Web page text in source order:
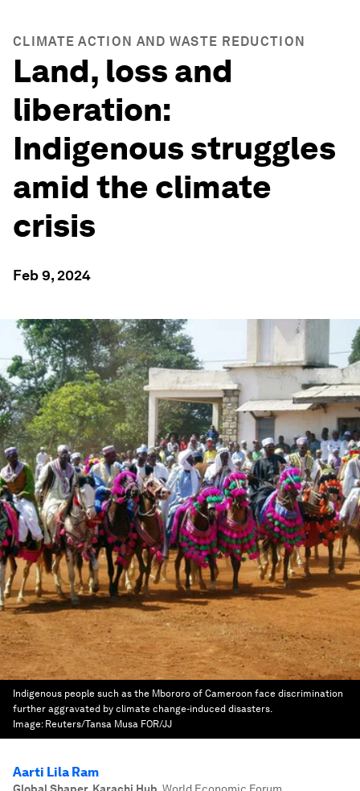
CLIMATE ACTION AND WASTE REDUCTION
Land, loss and
liberation:
Indigenous struggles
amid the climate
crisis
Feb 9, 2024
Indigenous people such as the Mbororo of Cameroon face discrimination
further aggravated by climate change-induced disasters.
Image: Reuters/Tansa Musa FOR/JJ
Aarti Lila Ram